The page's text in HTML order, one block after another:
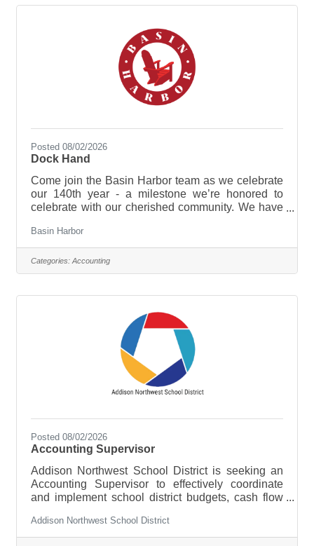
Posted 08/02/2026
Dock Hand
Come join the Basin Harbor team as we celebrate
our 140th year - a milestone we’re honored to
celebrate with our cherished community. We have
enhancements to time-honored traditions that
continue to make this lakeside retreat so special!
We are currently seeking hardworking and guest-
focused Dock Hands to assist with daily marina
passion for boating, excellent
Basin Harbor
Categories: Accounting
Posted 08/02/2026
Accounting Supervisor
Addison Northwest School District is seeking an
Accounting Supervisor to effectively coordinate
and implement school district budgets, cash flow
software and banking liaison. To apply an
advanced level of accounting skills and oversee all
Addison Northwest School District